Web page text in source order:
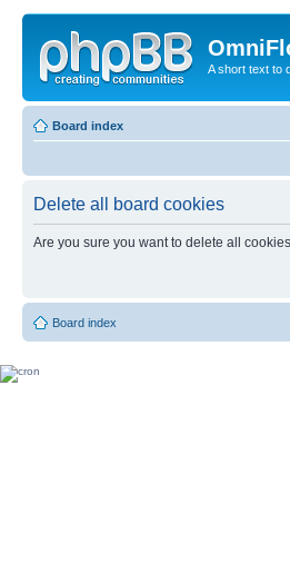
A short text to
Board index
Delete all board cookies
Are you sure you want to delete all
Board index